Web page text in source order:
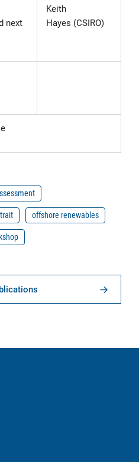
next
Keith
Hayes (CSIRO)
offshore renewables